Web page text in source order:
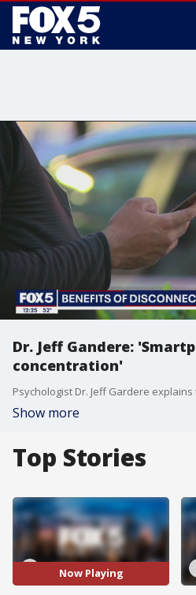
Dr. Jeff Gandere:
concentration'
Show more
Top Stories
Now Playing